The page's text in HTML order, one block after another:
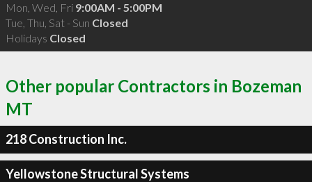
Mon, Wed, Fri 9:00AM - 5:00PM
Tue, Thu, Sat - Sun Closed
Holidays Closed
Other popular Contractors in Bozeman
MT
218 Construction Inc.
Yellowstone Structural Systems